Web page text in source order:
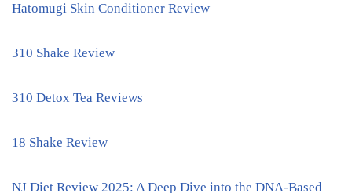
Hatomugi Skin Conditioner Review
310 Shake Review
310 Detox Tea Reviews
18 Shake Review
NJ Diet Review 2025: A Deep Dive into the DNA-Based